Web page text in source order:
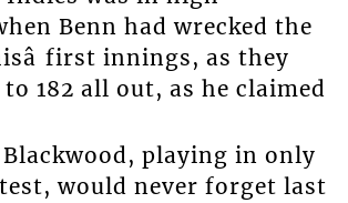
Benn had wrecked the
first innings, as they
182 all out, as he claimed
Blackwood, playing in only
would never forget last